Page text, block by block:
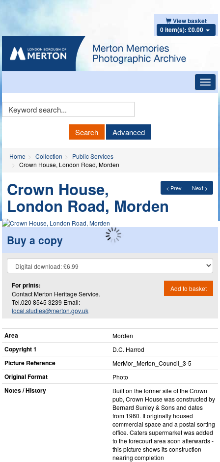
View basket
0 item(s): £0.00
Keyword
Search Advanced
Home Collection
Public Services
Crown House, London Road, Morden
< Prev Next >
Crown House,
London Road, Morden
Buy a copy
For prints:
Contact Merton Heritage Service.
Tel.020 8545 3239 Email:
local.studies@merton.gov.uk
Add to basket
Area Morden
Copyright 1 D.C. Harrod
Picture Reference MerMor_​Merton_​Council_​3-5
Original Format Photo
Notes / History
Built on the former site of the Crown
pub, Crown House was constructed by
Bernard Sunley & Sons and dates
from 1960. It originally housed
commercial space and a postal sorting
office. Caters supermarket was added
to the forecourt area soon afterwards -
this picture shows its construction
nearing completion